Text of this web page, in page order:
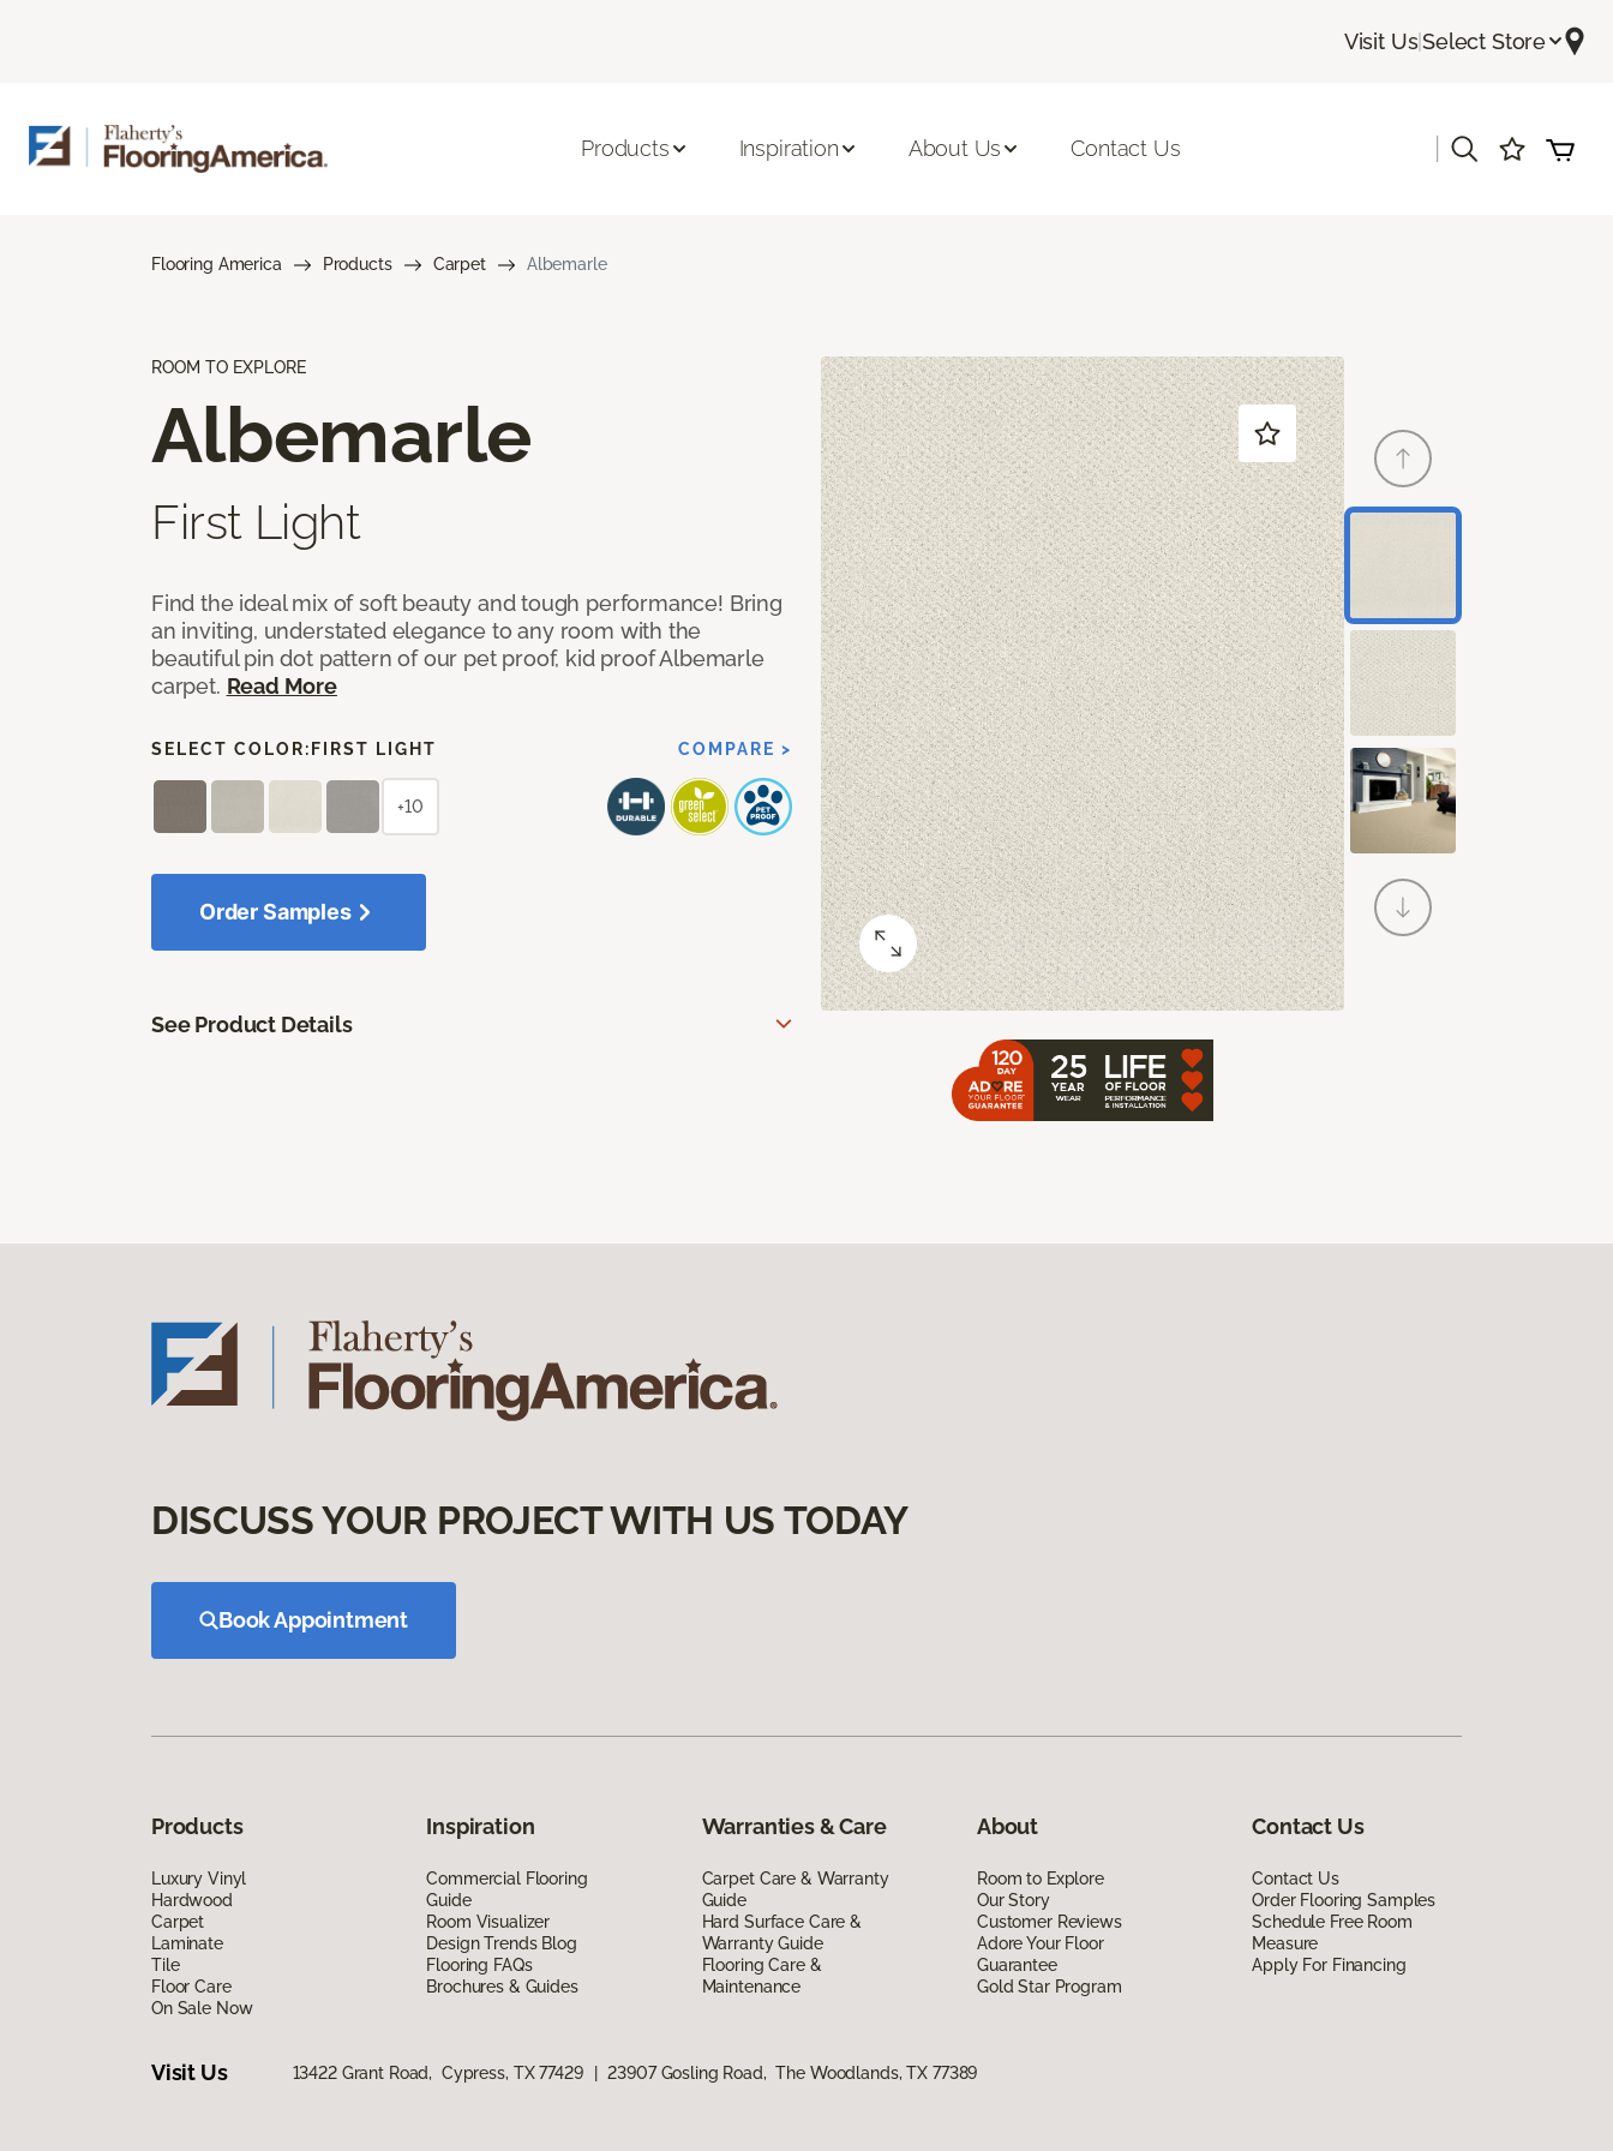
Visit Us|Select Store
Products Inspiration About Us Contact Us
Flooring America Products Carpet Albemarle
ROOM TO EXPLORE
Albemarle
First Light
Find the ideal mix of soft beauty and tough performance! Bring
an inviting, understated elegance to any room with the
beautiful pin dot pattern of our pet proof, kid proof Albemarle
carpet. Read More
SELECT COLOR: FIRST LIGHT COMPARE >
+10
Order Samples
See Product Details
DISCUSS YOUR PROJECT WITH US TODAY
Book Appointment
Products
Luxury Vinyl
Hardwood
Carpet
Laminate
Tile
Floor Care
On Sale Now
Inspiration
Commercial Flooring
Guide
Room Visualizer
Design Trends Blog
Flooring FAQs
Brochures & Guides
Warranties & Care
Carpet Care & Warranty
Guide
Hard Surface Care &
Warranty Guide
Flooring Care &
Maintenance
About
Room to Explore
Our Story
Customer Reviews
Adore Your Floor
Guarantee
Gold Star Program
Contact Us
Contact Us
Order Flooring Samples
Schedule Free Room
Measure
Apply For Financing
Visit Us 13422 Grant Road, Cypress, TX 77429 23907 Gosling Road, The Woodlands, TX 77389